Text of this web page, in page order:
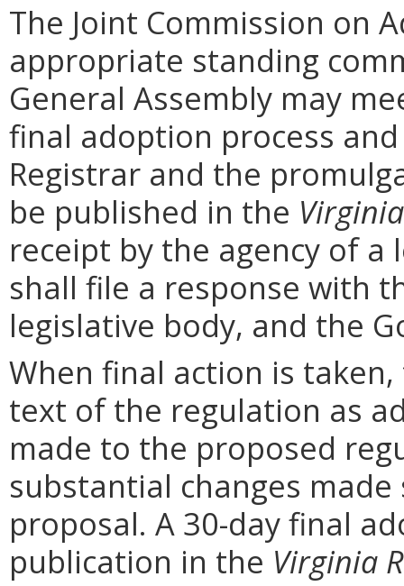
The Joint Commission on
appropriate standing
General Assembly may
final adoption process
Registrar and the
be published in the
receipt by the agency of a
shall file a response with
legislative body, and the
When final action is
text of the regulation as
made to the proposed
substantial changes
proposal. A 30-day final
publication in the Virginia